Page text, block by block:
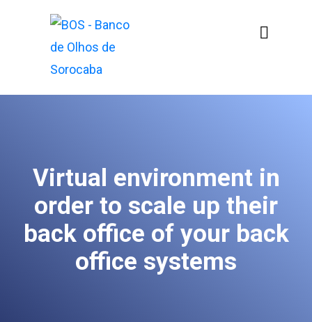
Virtual environment in
order to scale up their
back office of your back
office systems